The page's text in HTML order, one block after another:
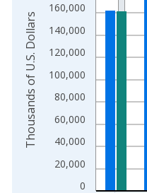
0
20,000
40,000
60,000
80,000
100,000
120,000
140,000
160,000
Thousands of U.S. Dollars